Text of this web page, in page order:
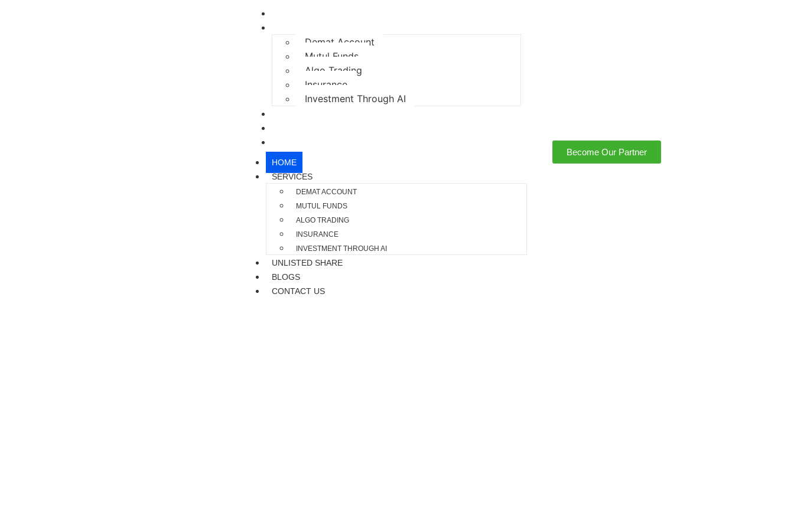
Demat Account
Mutul Funds
Algo Trading
Insurance
Investment Through AI
HOME
SERVICES
DEMAT ACCOUNT
MUTUL FUNDS
ALGO TRADING
INSURANCE
INVESTMENT THROUGH AI
UNLISTED SHARE
BLOGS
CONTACT US
Become Our Partner